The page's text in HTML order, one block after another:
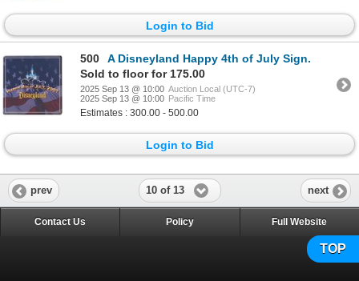
Login to Bid
500
A Disneyland Happy 4th of July Sign.
Sold to floor for 175.00
2025 Sep 13 @ 10:00 Auction Local (UTC-7)
2025 Sep 13 @ 10:00 Pacific Time
Estimates : 300.00 - 500.00
Login to Bid
prev 10 of 13 next
TOP
Contact Us Policy Full Website